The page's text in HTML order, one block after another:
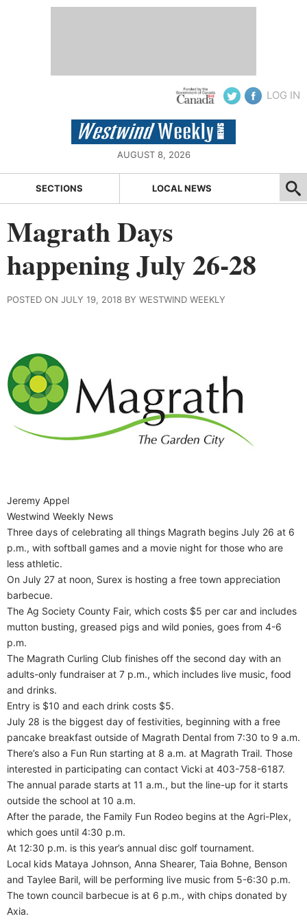
LOG IN
AUGUST 8, 2026
SECTIONS LOCAL NEWS
Magrath Days
happening July 26-28
POSTED ON JULY 19, 2018 BY WESTWIND WEEKLY
Jeremy Appel
Westwind Weekly News
Three days of celebrating all things Magrath begins July 26 at 6
p.m., with softball games and a movie night for those who are
less athletic.
On July 27 at noon, Surex is hosting a free town appreciation
barbecue.
The Ag Society County Fair, which costs $5 per car and includes
mutton busting, greased pigs and wild ponies, goes from 4-6
p.m.
The Magrath Curling Club finishes off the second day with an
adults-only fundraiser at 7 p.m., which includes live music, food
and drinks.
Entry is $10 and each drink costs $5.
July 28 is the biggest day of festivities, beginning with a free
pancake breakfast outside of Magrath Dental from 7:30 to 9 a.m.
There’s also a Fun Run starting at 8 a.m. at Magrath Trail. Those
interested in participating can contact Vicki at 403-758-6187.
The annual parade starts at 11 a.m., but the line-up for it starts
outside the school at 10 a.m.
After the parade, the Family Fun Rodeo begins at the Agri-Plex,
which goes until 4:30 p.m.
At 12:30 p.m. is this year’s annual disc golf tournament.
Local kids Mataya Johnson, Anna Shearer, Taia Bohne, Benson
and Taylee Baril, will be performing live music from 5-6:30 p.m.
The town council barbecue is at 6 p.m., with chips donated by
Axia.